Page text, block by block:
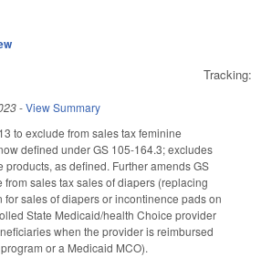
Tracking:
-View Summary
to exclude from sales tax feminine
defined under GS 105-164.3; excludes
as defined. Further amends GS
from sales tax sales of diapers (replacing
for sales of diapers or incontinence pads on
State Medicaid/health Choice provider
when the provider is reimbursed
or a Medicaid MCO).